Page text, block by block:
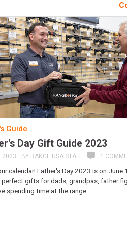
Guide
Day Gift Guide 2023
2023 BY RANGE USA STAFF 1
calendar! Father's Day 2023 is on June
perfect gifts for dads, grandpas, father
spending time at the range.